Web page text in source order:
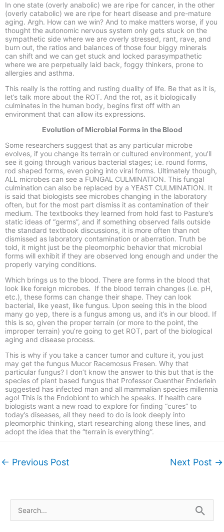
In one state (overly anabolic) we are ripe for cancer, in the other
(overly catabolic) we are ripe for heart disease and pre-mature
aging. Argh. How can we win? And to make matters worse, if you
thought the autonomic nervous system only gets stuck on the
sympathetic side where we are overly stressed, rant, rave, and
burn out, the ratios and balances of those four biggy minerals
can shift and we can get stuck and locked parasympathetic
where we are perpetually laid back, foggy thinkers, prone to
allergies and asthma.
This really is the rotting and rusting duality of life. Be that as it is,
let’s talk more about the ROT. And the rot, as it biologically
culminates in the human body, begins first off with an
environment that can allow its expressions.
Evolution of Microbial Forms in the Blood
Some researchers suggest that as any particular microbe
evolves, if you change its terrain or cultured environment, you’ll
see it going through various bacterial stages; i.e. round forms,
rod shaped forms, even going into viral forms. Ultimately though,
ALL microbes can see a FUNGAL CULMINATION. This fungal
culmination can also be replaced by a YEAST CULMINATION. It
is said that biologists see microbes changing in the laboratory
often, but for the most part dismiss it as contamination of their
medium. The textbooks they learned from hold fast to Pasture’s
static ideas of “germs”, and if something observed falls outside
the standard textbook discussions, it is more often than not
dismissed as laboratory contamination or aberration. Truth be
told, it might just be the pleomorphic behavior that microbial
forms will exhibit if they are observed long enough and under the
properly varying conditions.
Which brings us to the blood. There are forms in the blood that
look like foreign microbes. If the blood terrain changes (i.e. pH,
etc.), these forms can change their shape. They can look
bacterial, like yeast, like fungus. Upon seeing this in the blood
many go yep, there is a fungus among us, and it’s in our blood. If
this is so, given the proper terrain (or more to the point, the
improper terrain) you’re going to get ROT, part of the biological
aging and disease process.
This is why if you take a cancer tumor and culture it, you just
may get the fungus Mucor Racemosus Fresen. Why that
particular fungus? I don’t know the answer to this but that is the
species of plant based fungus that Professor Guenther Enderlein
suggested has infected man and all mammalian species millennia
ago! This is the Endobiont to which he speaks. If health care
biologists want a new road to explore for finding “cures” to
today’s diseases, all they need to do is look deeply into
pleomorphic thinking, start researching along these lines, and
adopt the idea that the “terrain is everything”.
← Previous Post Next Post →
e